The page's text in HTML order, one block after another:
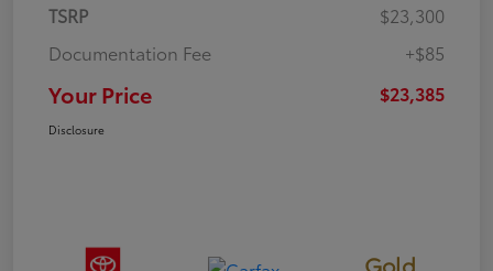
TSRP
$23,300
Documentation Fee
+$85
Your Price $23,385
Disclosure
Gold